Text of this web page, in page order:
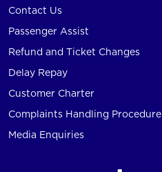
Contact Us
Passenger Assist
Refund and Ticket Changes
Delay Repay
Customer Charter
Complaints Handling Procedure
Media Enquiries